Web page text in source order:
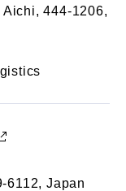
444-1206,
6112, Japan